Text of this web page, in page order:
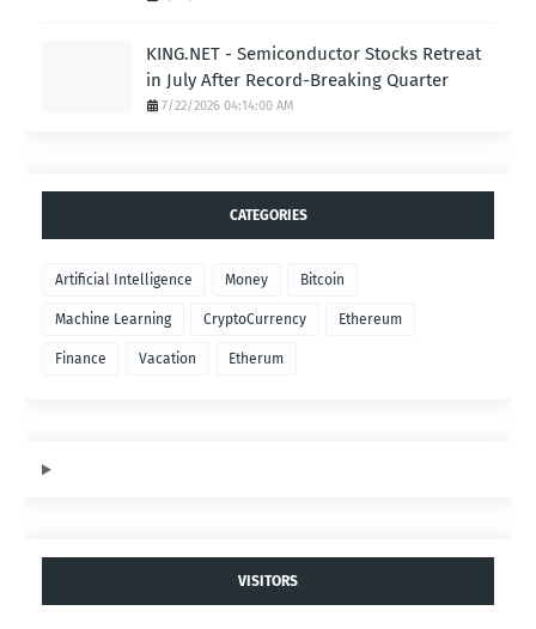
KING.NET - Semiconductor Stocks Retreat
in July After Record-Breaking Quarter
7/22/2026 04:14:00 AM
CATEGORIES
Artificial Intelligence Money Bitcoin
Machine Learning CryptoCurrency Ethereum
Finance Vacation Etherum
VISITORS